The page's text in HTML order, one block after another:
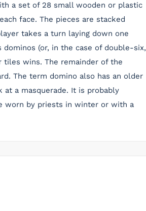
a set of 28 small wooden or plastic
face. The pieces are stacked
takes a turn laying down one
(or, in the case of double-six,
wins. The remainder of the
The term domino also has an older
at a masquerade. It is probably
worn by priests in winter or with a